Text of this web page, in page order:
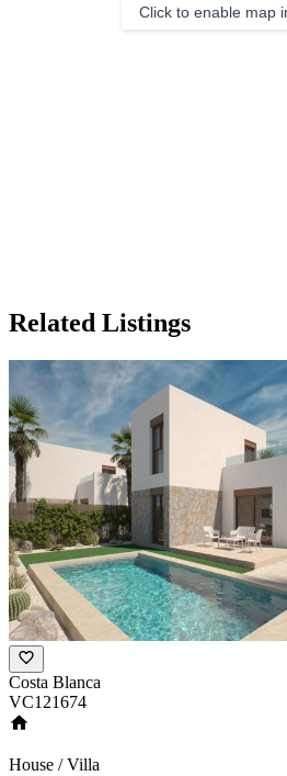
Click to enable map
Related Listings
Costa Blanca
VC121674
House / Villa